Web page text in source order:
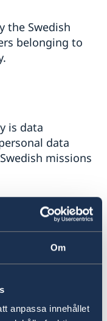
Om
anpassa innehållet
the Swedish
belonging to
is data
data
missions
Agency
70 Norrköping.